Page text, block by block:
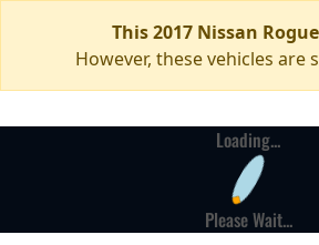
This 2017 Nissan
However, these vehicles are
Loading...
Please Wait...